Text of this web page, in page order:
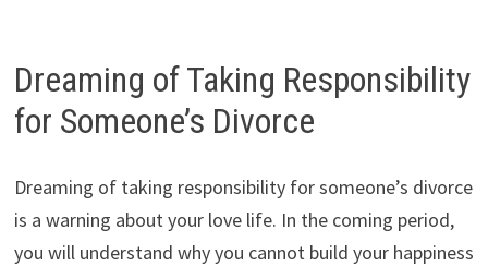
Dreaming of Taking Responsibility
for Someone’s Divorce
Dreaming of taking responsibility for someone’s divorce
is a warning about your love life. In the coming period,
you will understand why you cannot build your happiness